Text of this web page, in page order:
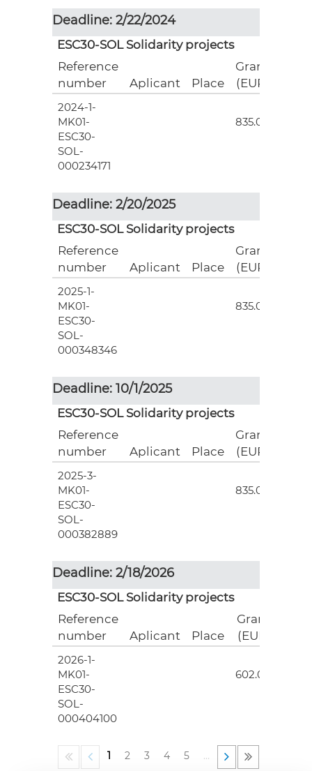
Deadline: 2/22/2024
ESC30-SOL Solidarity projects
Reference
number
Aplicant Place
Grant
(EUR)
2024-1-
MK01-
ESC30-
SOL-
000234171
835.00
Deadline: 2/20/2025
ESC30-SOL Solidarity projects
Reference
number
Aplicant Place
Grant
(EUR)
2025-1-
MK01-
ESC30-
SOL-
000348346
835.00
Deadline: 10/1/2025
ESC30-SOL Solidarity projects
Reference
number
Aplicant Place
Grant
(EUR)
2025-3-
MK01-
ESC30-
SOL-
000382889
835.00
Deadline: 2/18/2026
ESC30-SOL Solidarity projects
Reference
number
Aplicant Place
Grant
(EUR)
2026-1-
MK01-
ESC30-
SOL-
000404100
602.00
1 2 3 4 5 …